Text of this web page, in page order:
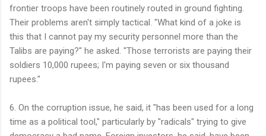
frontier troops have been routinely routed in ground fighting.
Their problems aren't simply tactical. "What kind of a joke is
this that I cannot pay my security personnel more than the
Talibs are paying?" he asked. "Those terrorists are paying their
soldiers 10,000 rupees; I'm paying seven or six thousand
rupees."
6. On the corruption issue, he said, it "has been used for a long
time as a political tool," particularly by "radicals" trying to give